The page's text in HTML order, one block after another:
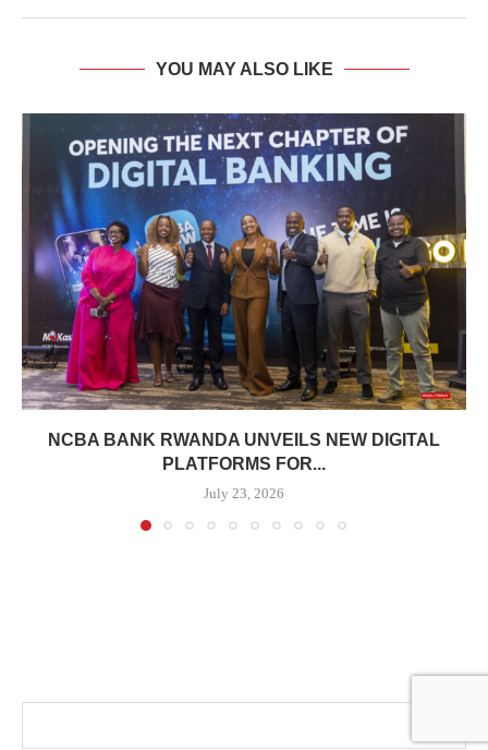
YOU MAY ALSO LIKE
NCBA BANK RWANDA UNVEILS NEW DIGITAL
PLATFORMS FOR...
July 23, 2026